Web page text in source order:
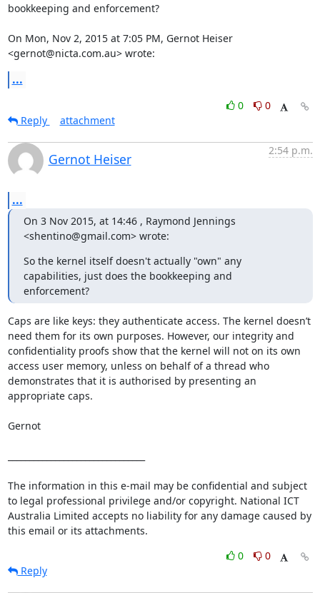
bookkeeping and enforcement?
On Mon, Nov 2, 2015 at 7:05 PM, Gernot Heiser
<gernot@nicta.com.au> wrote:
...
0
0
Reply
attachment
Gernot Heiser
2:54 p.m.
...
On 3 Nov 2015, at 14:46 , Raymond Jennings
<shentino@gmail.com> wrote:
So the kernel itself doesn't actually "own" any
capabilities, just does the bookkeeping and
enforcement?
Caps are like keys: they authenticate access. The kernel doesn’t
need them for its own purposes. However, our integrity and
confidentiality proofs show that the kernel will not on its own
access user memory, unless on behalf of a thread who
demonstrates that it is authorised by presenting an
appropriate caps.
Gernot
The information in this e-mail may be confidential and subject
to legal professional privilege and/or copyright. National ICT
Australia Limited accepts no liability for any damage caused by
this email or its attachments.
0
0
Reply